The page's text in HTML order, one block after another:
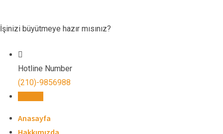
content
İşinizi büyütmeye hazır mısınız?
Hotline Number
(210)-9856988
Anasayfa
Hakkımızda